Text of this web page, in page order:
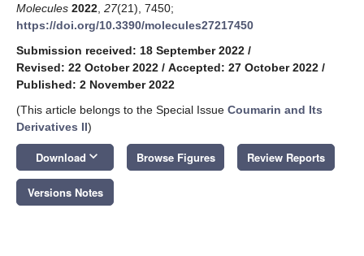
Molecules 2022 27(21), 7450;
https://doi.org/10.3390/molecules27217450
Submission received: 18 September 2022 /
Revised: 22 October 2022 / Accepted: 27 October 2022 /
Published: 2 November 2022
(This article belongs to the Special Issue Coumarin and Its
Derivatives II)
Download keyboard_arrow_down Browse Figures Review Reports
Versions Notes